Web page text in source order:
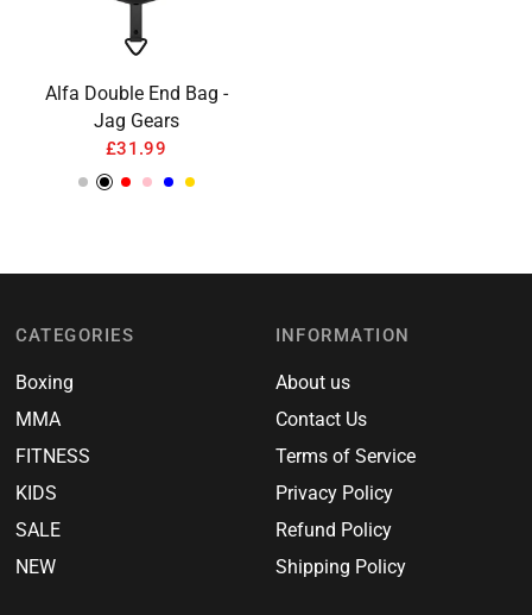
Alfa Double End Bag -
Jag Gears
£31.99
Silver
Black
RedPinkBlueGold
CATEGORIES
Boxing
MMA
FITNESS
KIDS
SALE
NEW
INFORMATION
About us
Contact Us
Terms of Service
Privacy Policy
Refund Policy
Shipping Policy